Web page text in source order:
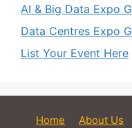
AI & Big Data Expo
Data Centres Expo
List Your Event Here
Home About Us